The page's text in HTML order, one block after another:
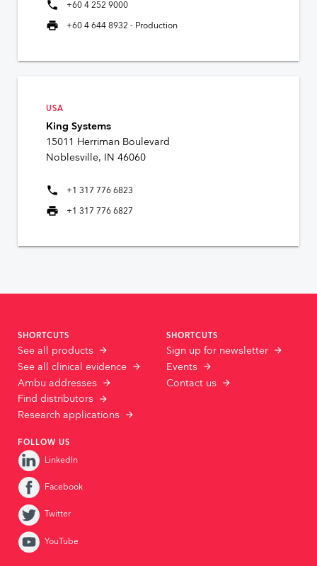
phone +60 4 252 9000
print +60 4 644 8932 - Production
USA
King Systems
15011 Herriman Boulevard
Noblesville, IN 46060
phone +1 317 776 6823
print +1 317 776 6827
SHORTCUTS
See all products
See all clinical evidence
Ambu addresses
Find distributors
Research applications
SHORTCUTS
Sign up for newsletter
Events
Contact us
FOLLOW US
LinkedIn
Facebook
Twitter
YouTube